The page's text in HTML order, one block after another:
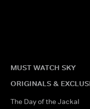
MUST WATCH SKY
ORIGINALS &
The Day of the Jackal